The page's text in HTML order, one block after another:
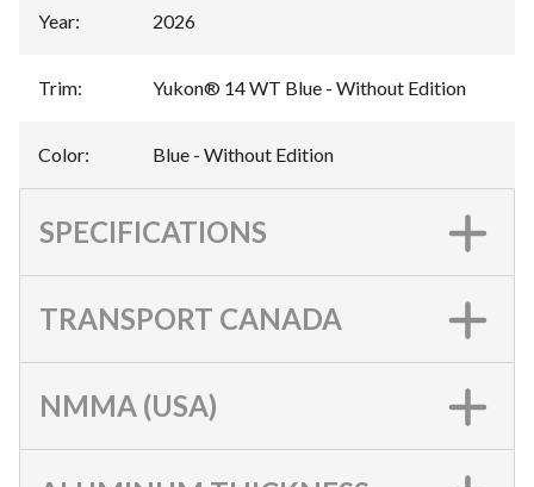
Year: 2026
Trim: Yukon® 14 WT Blue - Without Edition
Color: Blue - Without Edition
SPECIFICATIONS
TRANSPORT CANADA
NMMA (USA)